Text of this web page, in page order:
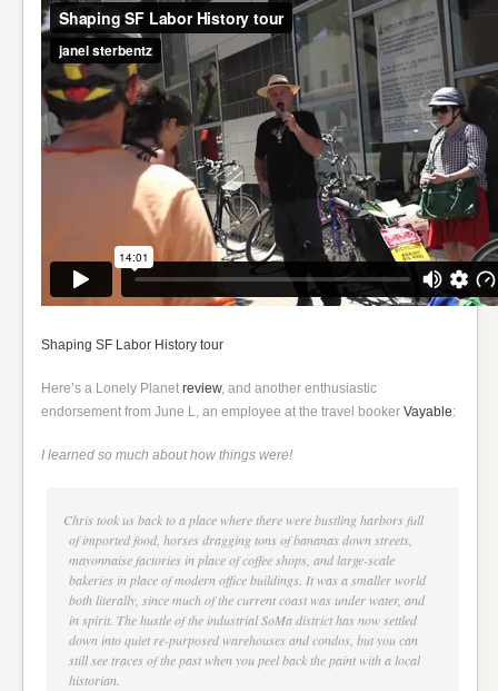
Shaping SF Labor History tour
Here’s a Lonely Planetreview, and another enthusiastic
endorsement from June L, an employee at the travel bookerVayable:
I learned so much about how things were!
Chris took us back to a place where there were bustling harbors full
of imported food, horses dragging tons of bananas down streets,
mayonnaise factories in place of coffee shops, and large-scale
bakeries in place of modern office buildings. It was a smaller world
both literally, since much of the current coast was under water, and
in spirit. The hustle of the industrial SoMa district has now settled
down into quiet re-purposed warehouses and condos, but you can
still see traces of the past when you peel back the paint with a local
historian.